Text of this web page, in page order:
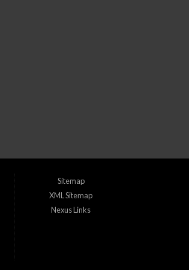
or new credit.
to the following areas:
Caryl, CO Lafayette, CO Lakewood, CO
Sitemap
XML Sitemap
Nexus Links